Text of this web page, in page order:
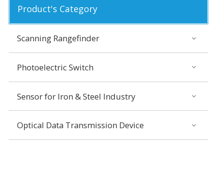
Product's Category
Scanning Rangefinder
Photoelectric Switch
Sensor for Iron & Steel Industry
Optical Data Transmission Device